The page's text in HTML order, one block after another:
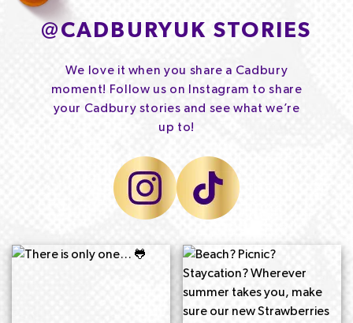
@CADBURYUK STORIES
We love it when you share a Cadbury
moment! Follow us on Instagram to share
your Cadbury stories and see what we’re
up to!